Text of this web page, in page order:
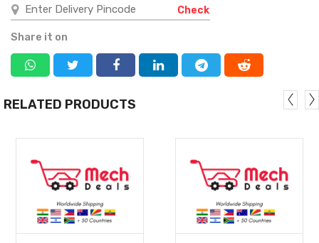
Check
Share it on
RELATED PRODUCTS
MORE MORE